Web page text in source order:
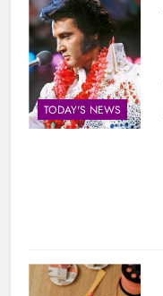
TODAY'S NEWS